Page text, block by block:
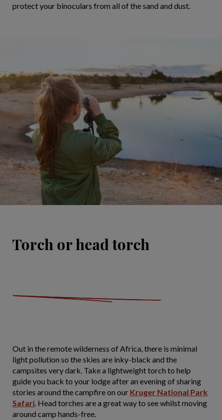
protect your binoculars from all of the sand and dust.
Torch or head torch
Out in the remote wilderness of Africa, there is minimal
light pollution so the skies are inky-black and the
campsites very dark. Take a lightweight torch to help
guide you back to your lodge after an evening of sharing
stories around the campfire on our Kruger National Park
Safari. Head torches are a great way to see whilst moving
around camp hands-free.